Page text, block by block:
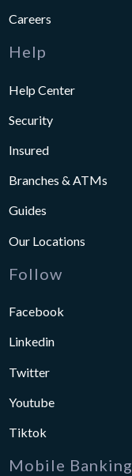
Careers
Help
Help Center
Security
Insured
Branches & ATMs
Guides
Our Locations
Follow
Facebook
Linkedin
Twitter
Youtube
Tiktok
Mobile Banking